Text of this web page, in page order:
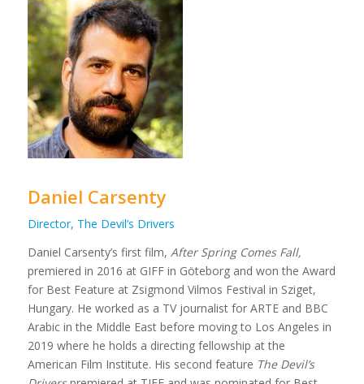
Daniel Carsenty
Director, The Devil’s Drivers
Daniel Carsenty’s first film, After Spring Comes Fall,
premiered in 2016 at GIFF in Göteborg and won the Award
for Best Feature at Zsigmond Vilmos Festival in Sziget,
Hungary. He worked as a TV journalist for ARTE and BBC
Arabic in the Middle East before moving to Los Angeles in
2019 where he holds a directing fellowship at the
American Film Institute. His second feature The Devil’s